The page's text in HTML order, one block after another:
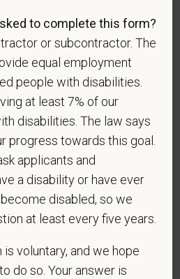
Self-
purposes, we ask
to the below self-
of the form is
your decision, it will not
process or thereafter.
do provide will be recorded
file.
policy, we do not
of any protected group
to complete this form?
or subcontractor. The
equal employment
people with disabilities.
at least 7% of our
disabilities. The law says
progress towards this goal.
applicants and
a disability or have ever
disabled, so we
at least every five years.
voluntary, and we hope
do so. Your answer is